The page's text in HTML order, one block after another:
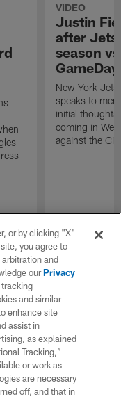
VIDEO
Justin
after
season
New York
speaks to
initial
coming in
against the
or by clicking "X"
you agree to
and
ourPrivacy
and similar
enhance site
assist in
as explained
Tracking,”
or work as
are necessary
off, and that in